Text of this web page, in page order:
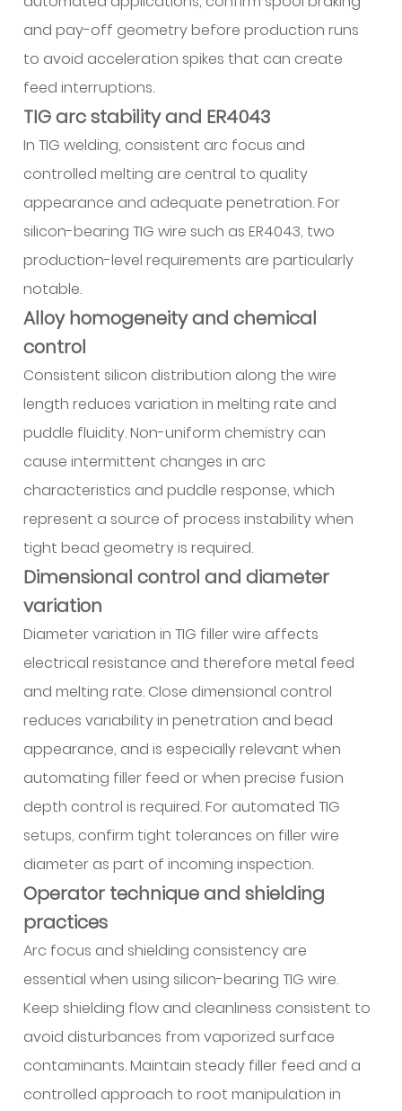
and pay-off geometry before production runs
to avoid acceleration spikes that can create
feed interruptions.
TIG arc stability and ER4043
In TIG welding, consistent arc focus and
controlled melting are central to quality
appearance and adequate penetration. For
silicon-bearing TIG wire such as ER4043, two
production-level requirements are particularly
notable.
Alloy homogeneity and chemical
control
Consistent silicon distribution along the wire
length reduces variation in melting rate and
puddle fluidity. Non-uniform chemistry can
cause intermittent changes in arc
characteristics and puddle response, which
represent a source of process instability when
tight bead geometry is required.
Dimensional control and diameter
variation
Diameter variation in TIG filler wire affects
electrical resistance and therefore metal feed
and melting rate. Close dimensional control
reduces variability in penetration and bead
appearance, and is especially relevant when
automating filler feed or when precise fusion
depth control is required. For automated TIG
setups, confirm tight tolerances on filler wire
diameter as part of incoming inspection.
Operator technique and shielding
practices
Arc focus and shielding consistency are
essential when using silicon-bearing TIG wire.
Keep shielding flow and cleanliness consistent to
avoid disturbances from vaporized surface
contaminants. Maintain steady filler feed and a
controlled approach to root manipulation in